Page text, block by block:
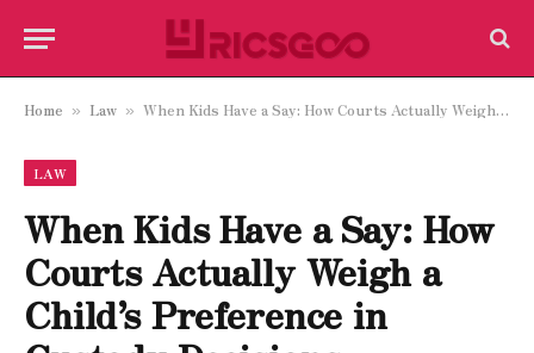
Home » Law » When Kids Have a Say: How Courts Actually Weigh a Child’s Preference in Custody Decisions
LAW
When Kids Have a Say: How
Courts Actually Weigh a
Child’s Preference in